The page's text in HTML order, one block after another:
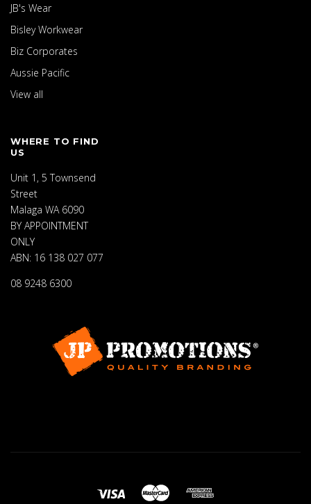
JB's Wear
Bisley Workwear
Biz Corporates
Aussie Pacific
View all
WHERE TO FIND
US
Unit 1, 5 Townsend
Street
Malaga WA 6090
BY APPOINTMENT
ONLY
ABN: 16 138 027 077
08 9248 6300